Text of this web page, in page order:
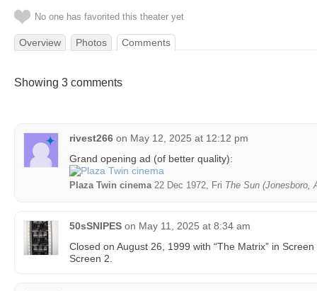
No one has favorited this theater yet
Overview Photos Comments
Showing 3 comments
rivest266 on May 12, 2025 at 12:12 pm
Grand opening ad (of better quality):
Plaza Twin cinema22 Dec 1972, Fri The Sun (Jonesboro,
50sSNIPES on May 11, 2025 at 8:34 am
Closed on August 26, 1999 with “The Matrix” in
Screen 2.